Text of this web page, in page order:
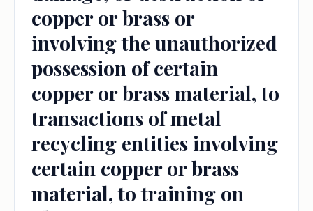
copper or brass or
involving the unauthorized
possession of certain
copper or brass material, to
transactions of metal
recycling entities involving
certain copper or brass
material, to training on